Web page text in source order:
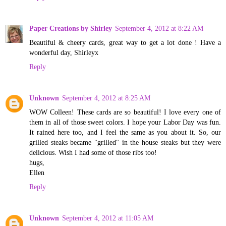
Paper Creations by Shirley September 4, 2012 at 8:22 AM
Beautiful & cheery cards, great way to get a lot done ! Have a
wonderful day, Shirleyx
Reply
Unknown September 4, 2012 at 8:25 AM
WOW Colleen! These cards are so beautiful! I love every one of
them in all of those sweet colors. I hope your Labor Day was fun.
It rained here too, and I feel the same as you about it. So, our
grilled steaks became "grilled" in the house steaks but they were
delicious. Wish I had some of those ribs too!
hugs,
Ellen
Reply
Unknown September 4, 2012 at 11:05 AM